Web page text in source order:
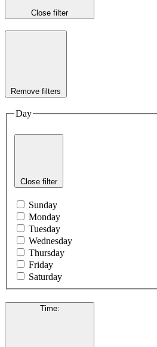
Close filter
Remove filters
Day
Close filter
Sunday
Monday
Tuesday
Wednesday
Thursday
Friday
Saturday
Time: